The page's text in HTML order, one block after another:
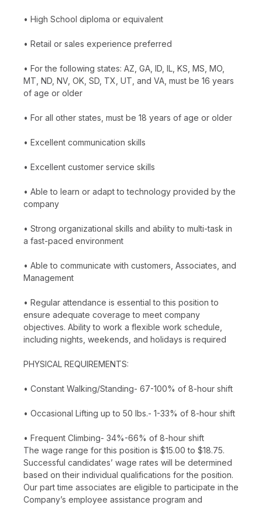
• High School diploma or equivalent
• Retail or sales experience preferred
• For the following states: AZ, GA, ID, IL, KS, MS, MO,
MT, ND, NV, OK, SD, TX, UT, and VA, must be 16 years
of age or older
• For all other states, must be 18 years of age or older
• Excellent communication skills
• Excellent customer service skills
• Able to learn or adapt to technology provided by the
company
• Strong organizational skills and ability to multi-task in
a fast-paced environment
• Able to communicate with customers, Associates, and
Management
• Regular attendance is essential to this position to
ensure adequate coverage to meet company
objectives. Ability to work a flexible work schedule,
including nights, weekends, and holidays is required
PHYSICAL REQUIREMENTS:
• Constant Walking/Standing- 67-100% of 8-hour shift
• Occasional Lifting up to 50 lbs.- 1-33% of 8-hour shift
• Frequent Climbing- 34%-66% of 8-hour shift
The wage range for this position is $15.00 to $18.75.
Successful candidates’ wage rates will be determined
based on their individual qualifications for the position.
Our part time associates are eligible to participate in the
Company’s employee assistance program and